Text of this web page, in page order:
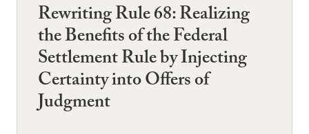
Rewriting Rule 68: Realizing
the Benefits of the Federal
Settlement Rule by Injecting
Certainty into Offers of
Judgment